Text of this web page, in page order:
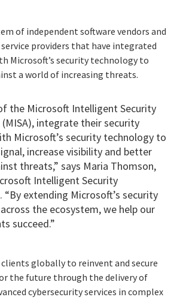
of independent software vendors and
providers that have integrated
Microsoft’s security technology to
a world of increasing threats.
the Microsoft Intelligent Security
integrate their security
Microsoft’s security technology to
increase visibility and better
threats,” says Maria Thomson,
Intelligent Security
“By extending Microsoft’s security
the ecosystem, we help our
succeed.”
globally to reinvent and secure
the future through the delivery of
cybersecurity services in complex